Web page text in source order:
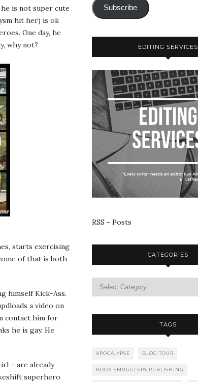
is not super cute
hit her) is ok
One day, he
why not?
starts exercising
of that is both
himself Kick-Ass.
a video on
contact him for
he is gay. He
– are already
superhero
Subscribe
EDITING SERVICES
RSS - Posts
CATEGORIES
TAGS
APOCALYPSE BLOG TOUR
BOOK SMUGGLERS PUBLISHING